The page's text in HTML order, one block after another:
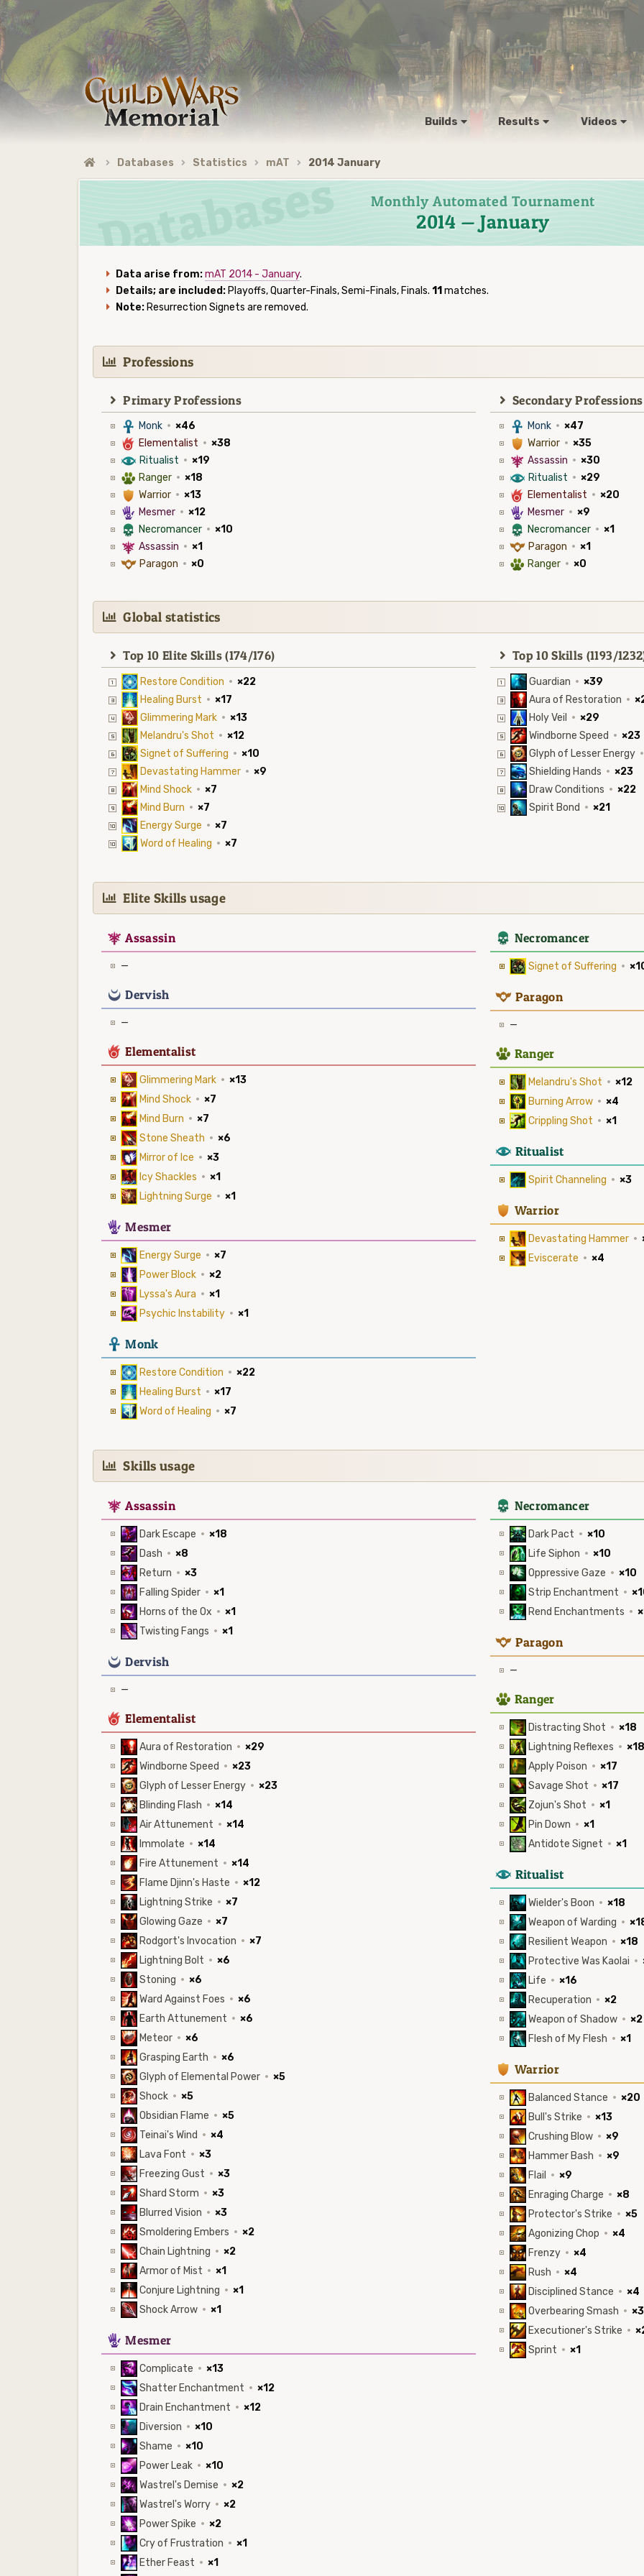
Builds Results Videos
Databases Statistics mAT 2014 January
Monthly Automated Tournament
2014 — January
Data arise from: mAT 2014 - January.
Details; are included:Playoffs, Quarter-Finals, Semi-Finals, Finals. 11 matches.
Note:Resurrection Signets are removed.
Professions
Primary Professions
3 Monk · ×46
6 Elementalist · ×38
8 Ritualist · ×19
2 Ranger · ×18
1 Warrior · ×13
5 Mesmer · ×12
4 Necromancer · ×10
7 Assassin · ×1
9 Paragon · ×0
Secondary Professions
3 Monk · ×47
1 Warrior · ×35
7 Assassin · ×30
8 Ritualist · ×29
6 Elementalist · ×20
5 Mesmer · ×9
4 Necromancer · ×1
9 Paragon · ×1
2 Ranger · ×0
Global statistics
Top 10 Elite Skills (174/176)
Restore Condition · ×22
Healing Burst · ×17
Glimmering Mark · ×13
Melandru's Shot · ×12
Signet of Suffering · ×10
Devastating Hammer · ×9
Mind Shock · ×7
Mind Burn · ×7
Energy Surge · ×7
Word of Healing · ×7
Top 10 Skills (1193/
Guardian · ×39
Aura of Restoration ·
Holy Veil
· ×29
Windborne Speed · ×23
Glyph of Lesser Energy ·
Shielding Hands · ×23
Draw Conditions · ×22
Spirit Bond · ×21
Elite Skills usage
7 Assassin
—
0 Dervish
—
6 Elementalist
Glimmering Mark · ×13
Mind Shock · ×7
Mind Burn · ×7
Stone Sheath · ×6
Mirror of Ice · ×3
Icy Shackles · ×1
Lightning Surge · ×1
5 Mesmer
Energy Surge · ×7
Power Block · ×2
Lyssa's Aura · ×1
Psychic Instability · ×1
3 Monk
Restore Condition · ×22
Healing Burst · ×17
Word of Healing · ×7
4 Necromancer
Signet of Suffering ·
9 Paragon
—
2 Ranger
Melandru's Shot · ×12
Burning Arrow · ×4
Crippling Shot · ×1
8 Ritualist
Spirit Channeling · ×3
1 Warrior
Devastating Hammer ·
Eviscerate · ×4
Skills usage
7 Assassin
Dark Escape · ×18
Dash · ×8
Return · ×3
Falling Spider · ×1
Horns of the Ox · ×1
Twisting Fangs · ×1
0 Dervish
—
6 Elementalist
Aura of Restoration · ×29
Windborne Speed · ×23
Glyph of Lesser Energy · ×23
Blinding Flash · ×14
Air Attunement · ×14
Immolate · ×14
Fire Attunement · ×14
Flame Djinn's Haste · ×12
Lightning Strike · ×7
Glowing Gaze · ×7
Rodgort's Invocation · ×7
Lightning Bolt · ×6
Stoning · ×6
Ward Against Foes · ×6
Earth Attunement · ×6
Meteor · ×6
Grasping Earth · ×6
Glyph of Elemental Power · ×5
Shock · ×5
Obsidian Flame · ×5
Teinai's Wind · ×4
Lava Font · ×3
Freezing Gust · ×3
Shard Storm · ×3
Blurred Vision · ×3
Smoldering Embers · ×2
Chain Lightning · ×2
Armor of Mist · ×1
Conjure Lightning · ×1
Shock Arrow · ×1
5 Mesmer
Complicate · ×13
Shatter Enchantment · ×12
Drain Enchantment · ×12
Diversion · ×10
Shame · ×10
Power Leak · ×10
Wastrel's Demise · ×2
Wastrel's Worry · ×2
Power Spike · ×2
Cry of Frustration · ×1
Ether Feast · ×1
4 Necromancer
Dark Pact · ×10
Life Siphon · ×10
Oppressive Gaze · ×10
Strip Enchantment ·
Rend Enchantments ·
9 Paragon
—
2 Ranger
Distracting Shot · ×18
Lightning Reflexes · ×18
Apply Poison · ×17
Savage Shot · ×17
Zojun's Shot · ×1
Pin Down · ×1
Antidote Signet · ×1
8 Ritualist
Wielder's Boon · ×18
Weapon of Warding ·
Resilient Weapon · ×18
Protective Was Kaolai ·
Life · ×16
Recuperation · ×2
Weapon of Shadow · ×2
Flesh of My Flesh · ×1
1 Warrior
Balanced Stance · ×20
Bull's Strike · ×13
Crushing Blow · ×9
Hammer Bash · ×9
Flail
· ×9
Enraging Charge · ×8
Protector's Strike · ×5
Agonizing Chop · ×4
Frenzy · ×4
Rush · ×4
Disciplined Stance · ×4
Overbearing Smash · ×3
Executioner's Strike ·
Sprint · ×1